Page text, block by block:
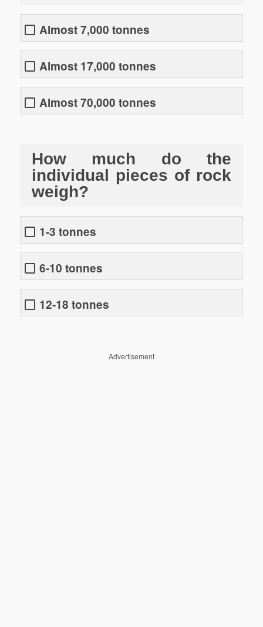
Almost 7,000 tonnes
Almost 17,000 tonnes
Almost 70,000 tonnes
How much do the
individual pieces of rock
weigh?
1-3 tonnes
6-10 tonnes
12-18 tonnes
Advertisement